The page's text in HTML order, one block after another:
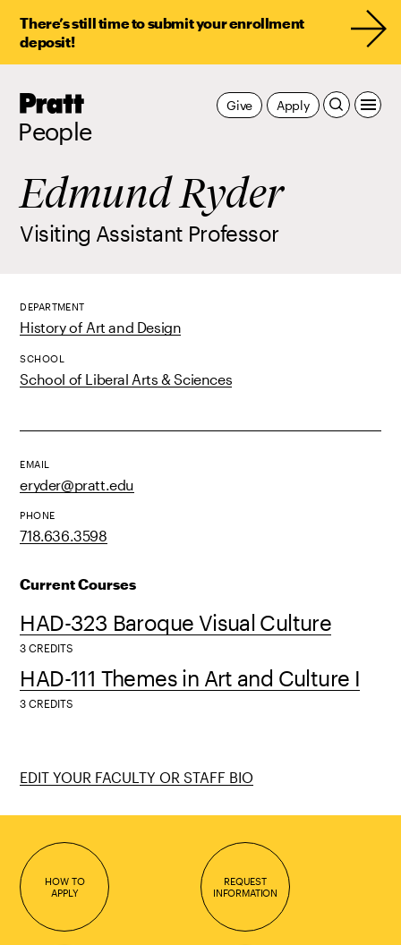
There’s still time to submit your enrollment
deposit!
Pratt,
People
Apply
Give
Edmund Ryder
Visiting Assistant Professor
DEPARTMENT
History of Art and Design
SCHOOL
School of Liberal Arts & Sciences
EMAIL
eryder@pratt.edu
PHONE
718.636.3598
Current Courses
HAD-323 Baroque Visual Culture
3 CREDITS
HAD-111 Themes in Art and Culture I
3 CREDITS
EDIT YOUR FACULTY OR STAFF BIO
HOW TO
APPLY
REQUEST
INFORMATION